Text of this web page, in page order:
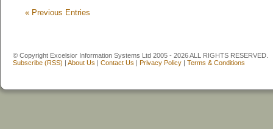
« Previous Entries
© Copyright Excelsior Information Systems Ltd 2005 - 2026 ALL RIGHTS RESERVED.
Subscribe (RSS) | About Us | Contact Us | Privacy Policy | Terms & Conditions